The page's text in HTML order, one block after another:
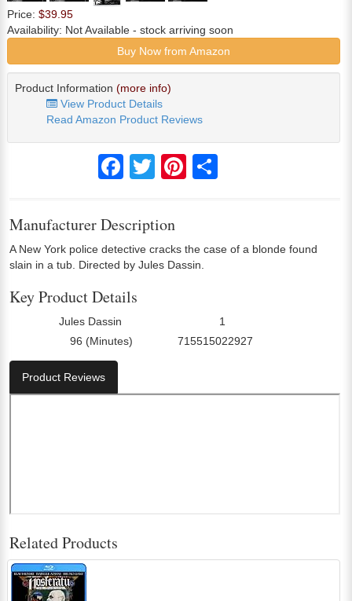
Price: $39.95
Availability: Not Available - stock arriving soon
Buy Now from Amazon
Product Information (more info)
View Product Details
Read Amazon Product Reviews
FacebookTwitter Pinterest
Manufacturer Description
A New York police detective cracks the case of a blonde found
slain in a tub. Directed by Jules Dassin.
Key Product Details
Jules Dassin 1
96 (Minutes) 715515022927
Product Reviews
Related Products